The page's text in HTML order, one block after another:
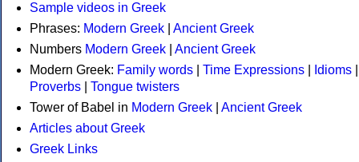
Sample videos in Greek
Phrases: Modern Greek
Ancient Greek
Numbers Modern Greek
Ancient Greek
Modern Greek: Family words Time Expressions Idioms
Proverbs
Tongue twisters
Tower of Babel in Modern Greek
Ancient Greek
Articles about Greek
Greek Links